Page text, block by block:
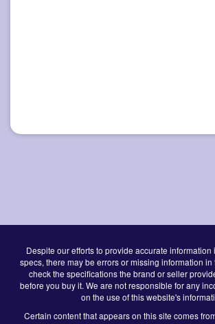
Despite our efforts to provide accurate
specs, there may be errors or missing information
check the specifications the brand or seller
before you buy it. We are not responsible for any
on the use of this website's
Certain content that appears on this site comes